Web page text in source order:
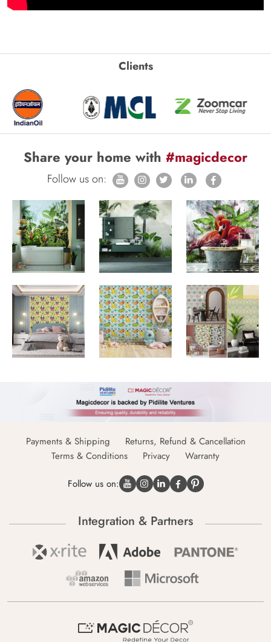
Clients
Share your home with #magicdecor
Follow us on:
Payments & Shipping
Returns, Refund & Cancellation
Terms & Conditions
Privacy Warranty
Follow us on:
Integration & Partners